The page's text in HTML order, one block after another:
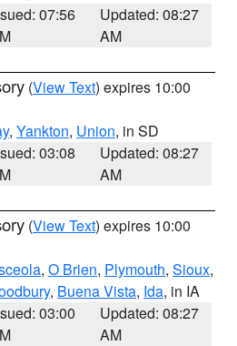
07:56
Updated: 08:27
AM
(View Text) expires 10:00
, Yankton, Union, in SD
03:08
Updated: 08:27
AM
(View Text) expires 10:00
, O Brien, Plymouth, Sioux,
, Buena Vista, Ida, in IA
03:00
Updated: 08:27
AM